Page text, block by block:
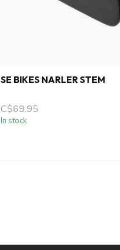
SE BIKES NARLER STEM
C$69.95
In stock